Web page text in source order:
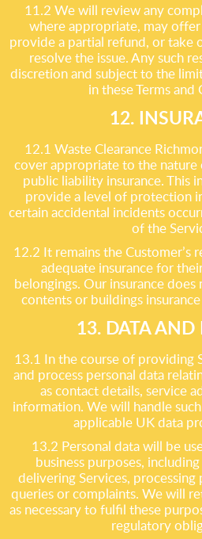
11.2 We will review any
where appropriate, may
provide a partial refund, or take
resolve the issue. Any such
discretion and subject to the
in these Terms and
12.
12.1 Waste Clearance
cover appropriate to the nature
public liability insurance. This
provide a level of protection
certain accidental incidents
of the
12.2 It remains the Customer’s
adequate insurance for
belongings. Our insurance
contents or buildings
13. DATA AND
13.1 In the course of providing
and process personal data
as contact details, service
information. We will handle
applicable UK data
13.2 Personal data will be
business purposes,
delivering Services, processing
queries or complaints. We will
as necessary to fulfil these
regulatory